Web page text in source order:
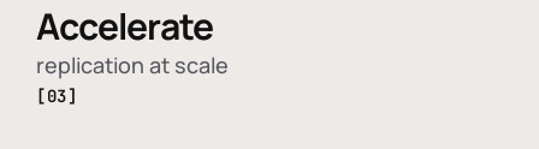
Accelerate
replication at scale
[03]